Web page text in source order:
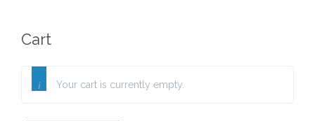
Cart
Your cart is currently empty.